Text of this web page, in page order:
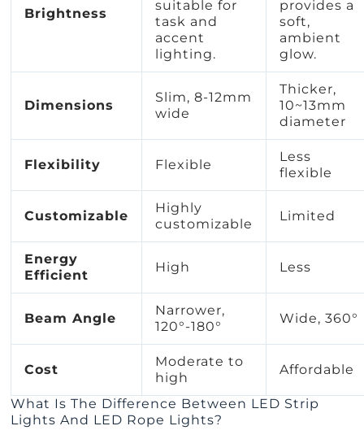
Brightness
suitable for
task and
accent
lighting.
provides a
soft,
ambient
glow.
Dimensions
Slim, 8-12mm
wide
Thicker,
10~13mm
diameter
Flexibility Flexible
Less
flexible
Customizable
Highly
customizable
Limited
Energy
Efficient
High Less
Beam Angle
Narrower,
120°-180°
Wide, 360°
Cost
Moderate to
high
Affordable
What Is The Difference Between LED Strip
Lights And LED Rope Lights?